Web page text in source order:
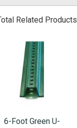
Related Products
6-Foot Green U-